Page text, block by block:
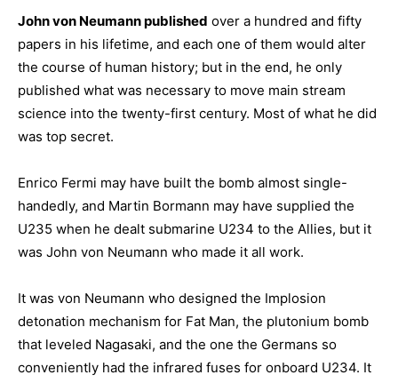
John von Neumann published over a hundred and fifty
papers in his lifetime, and each one of them would alter
the course of human history; but in the end, he only
published what was necessary to move main stream
science into the twenty-first century. Most of what he did
was top secret.
Enrico Fermi may have built the bomb almost single-
handedly, and Martin Bormann may have supplied the
U235 when he dealt submarine U234 to the Allies, but it
was John von Neumann who made it all work.
It was von Neumann who designed the Implosion
detonation mechanism for Fat Man, the plutonium bomb
that leveled Nagasaki, and the one the Germans so
conveniently had the infrared fuses for onboard U234. It